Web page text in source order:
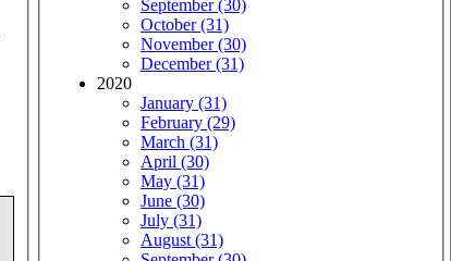
September (30)
October (31)
November (30)
December (31)
2020
January (31)
February (29)
March (31)
April (30)
May (31)
June (30)
July (31)
August (31)